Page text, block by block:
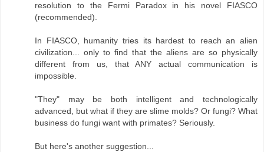
resolution to the Fermi Paradox in his novel FIASCO
(recommended).
In FIASCO, humanity tries its hardest to reach an alien
civilization... only to find that the aliens are so physically
different from us, that ANY actual communication is
impossible.
"They" may be both intelligent and technologically
advanced, but what if they are slime molds? Or fungi? What
business do fungi want with primates? Seriously.
But here's another suggestion...